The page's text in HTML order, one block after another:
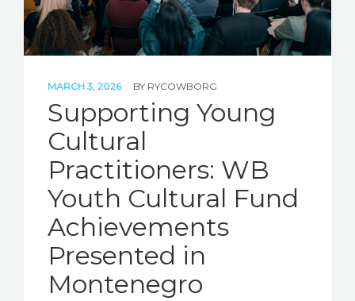
MARCH 3, 2026 BY RYCOWBORG
Supporting Young
Cultural
Practitioners: WB
Youth Cultural Fund
Achievements
Presented in
Montenegro